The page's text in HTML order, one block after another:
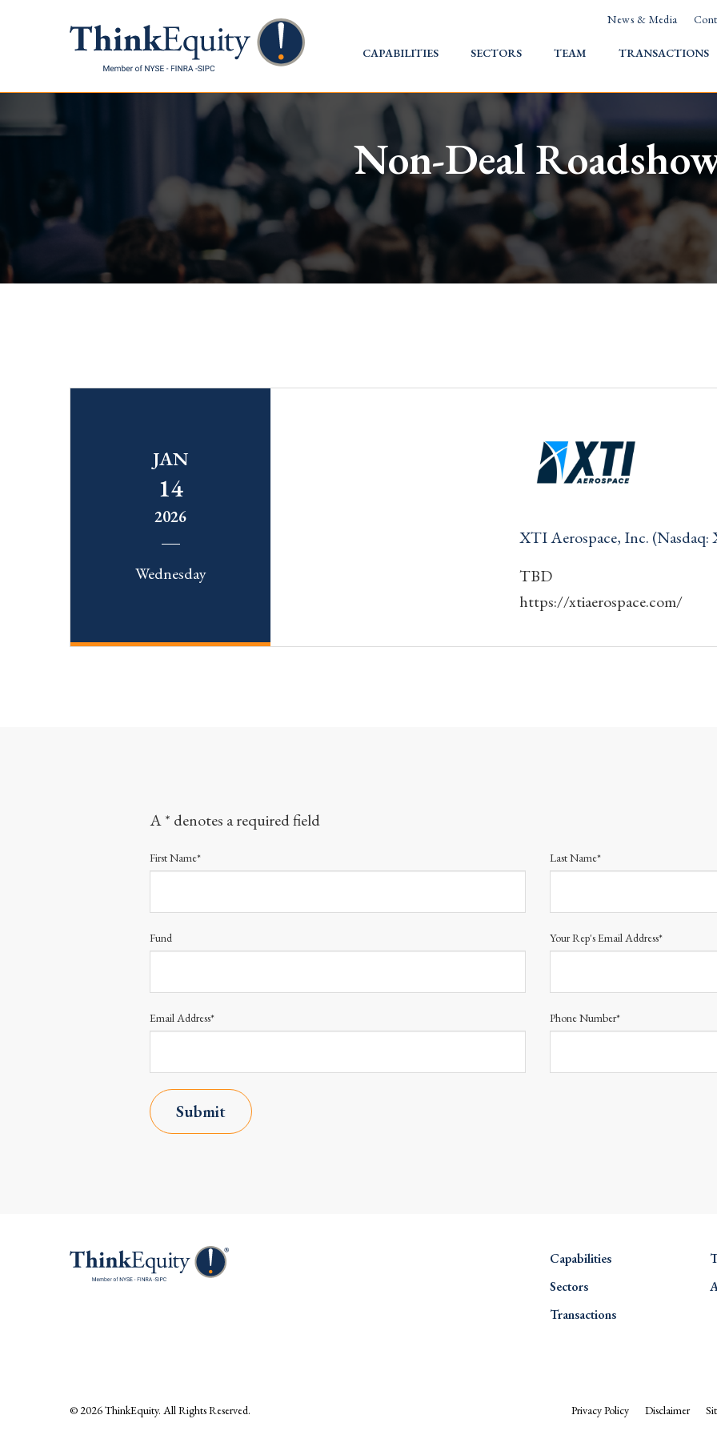
News & Media
HOME
CAPABILITIES SECTORS TEAM TRANSACTIONS
Non-Deal
JAN
14
2026
Wednesday
XTI Aerospace, Inc.
TBD
https://xtiaerospace.com/
A * denotes a required field
First Name* Last Name*
Fund Your Rep's Email Address*
Email Address* Phone Number*
Submit
Capabilities
Sectors
Transactions
© 2026ThinkEquity. All Rights Reserved. Privacy Policy Disclaimer